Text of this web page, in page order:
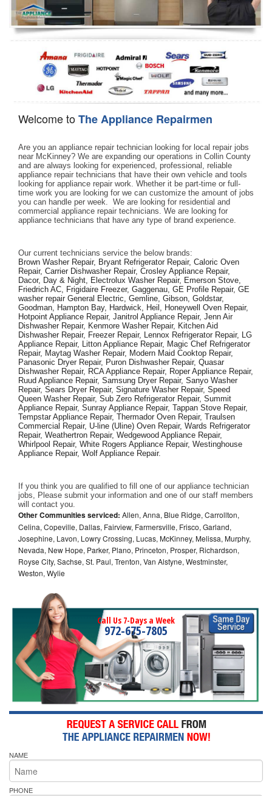
Oven Repair
Dishwasher Repair
Welcome toThe Appliance Repairmen
Are you an appliance repair technician looking for local repair jobs
near McKinney? We are expanding our operations in Collin County
and are always looking for experienced, professional, reliable
appliance repair technicians that have their own vehicle and tools
looking for appliance repair work. Whether it be part-time or full-
time work you are looking for we can customize the amount of jobs
you can handle per week.  We are looking for residential and
commercial appliance repair technicians. We are looking for
appliance technicians that have any type of brand experience.
Our current technicians service the below brands:
Brown Washer Repair, Bryant Refrigerator Repair, Caloric Oven
Repair, Carrier Dishwasher Repair, Crosley Appliance Repair,
Dacor, Day & Night, Electrolux Washer Repair, Emerson Stove,
Friedrich AC, Frigidaire Freezer, Gaggenau, GE Profile Repair, GE
washer repair General Electric, Gemline, Gibson, Goldstar,
Goodman, Hampton Bay, Hardwick, Heil, Honeywell Oven Repair,
Hotpoint Appliance Repair, Janitrol Appliance Repair, Jenn Air
Dishwasher Repair, Kenmore Washer Repair, Kitchen Aid
Dishwasher Repair, Freezer Repair, Lennox Refrigerator Repair, LG
Appliance Repair, Litton Appliance Repair, Magic Chef Refrigerator
Repair, Maytag Washer Repair, Modern Maid Cooktop Repair,
Panasonic Dryer Repair, Puron Dishwasher Repair, Quasar
Dishwasher Repair, RCA Appliance Repair, Roper Appliance Repair,
Ruud Appliance Repair, Samsung Dryer Repair, Sanyo Washer
Repair, Sears Dryer Repair, Signature Washer Repair, Speed
Queen Washer Repair, Sub Zero Refrigerator Repair, Summit
Appliance Repair, Sunray Appliance Repair, Tappan Stove Repair,
Tempstar Appliance Repair, Thermador Oven Repair, Traulsen
Commercial Repair, U-line (Uline) Oven Repair, Wards Refrigerator
Repair, Weathertron Repair, Wedgewood Appliance Repair,
Whirlpool Repair, White Rogers Appliance Repair, Westinghouse
Appliance Repair, Wolf Appliance Repair.
If you think you are qualified to fill one of our appliance technician
jobs, Please submit your information and one of our staff members
will contact you.
Other Communities serviced: Allen, Anna, Blue Ridge, Carrollton,
Celina, Copeville, Dallas, Fairview, Farmersville, Frisco, Garland,
Josephine, Lavon, Lowry Crossing, Lucas, McKinney, Melissa, Murphy,
Nevada, New Hope, Parker, Plano, Princeton, Prosper, Richardson,
Royse City, Sachse, St. Paul, Trenton, Van Alstyne, Westminster,
Weston, Wylie
Call Us 7-Days a Week
972-675-7805
NAME
PHONE